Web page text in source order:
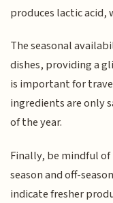
produces lactic acid,
The seasonal
dishes, providing a
is important for
ingredients are only
of the year.
Finally, be mindful
season and off-
indicate fresher